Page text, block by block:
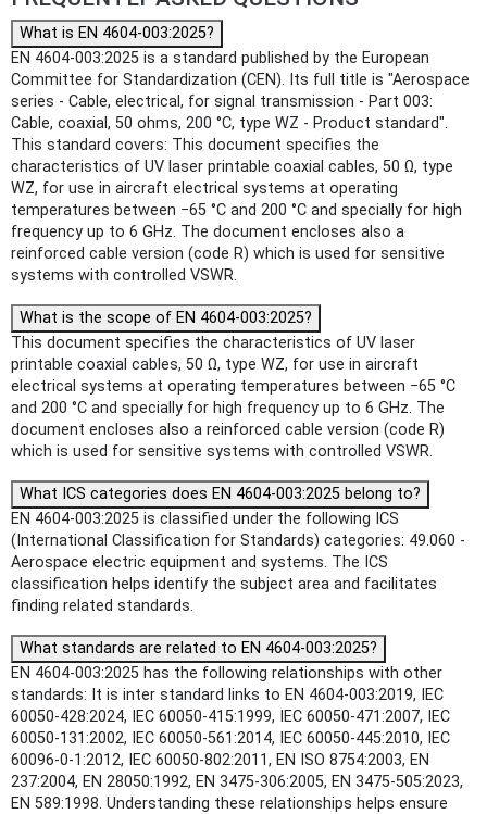
What is EN 4604-003:2025?
EN 4604-003:2025 is a standard published by the European
Committee for Standardization (CEN). Its full title is "Aerospace
series - Cable, electrical, for signal transmission - Part 003:
Cable, coaxial, 50 ohms, 200 °C, type WZ - Product standard".
This standard covers: This document specifies the
characteristics of UV laser printable coaxial cables, 50 Ω, type
WZ, for use in aircraft electrical systems at operating
temperatures between −65 °C and 200 °C and specially for high
frequency up to 6 GHz. The document encloses also a
reinforced cable version (code R) which is used for sensitive
systems with controlled VSWR.
What is the scope of EN 4604-003:2025?
This document specifies the characteristics of UV laser
printable coaxial cables, 50 Ω, type WZ, for use in aircraft
electrical systems at operating temperatures between −65 °C
and 200 °C and specially for high frequency up to 6 GHz. The
document encloses also a reinforced cable version (code R)
which is used for sensitive systems with controlled VSWR.
What ICS categories does EN 4604-003:2025 belong to?
EN 4604-003:2025 is classified under the following ICS
(International Classification for Standards) categories: 49.060 -
Aerospace electric equipment and systems. The ICS
classification helps identify the subject area and facilitates
finding related standards.
What standards are related to EN 4604-003:2025?
EN 4604-003:2025 has the following relationships with other
standards: It is inter standard links to EN 4604-003:2019, IEC
60050-428:2024, IEC 60050-415:1999, IEC 60050-471:2007, IEC
60050-131:2002, IEC 60050-561:2014, IEC 60050-445:2010, IEC
60096-0-1:2012, IEC 60050-802:2011, EN ISO 8754:2003, EN
237:2004, EN 28050:1992, EN 3475-306:2005, EN 3475-505:2023,
EN 589:1998. Understanding these relationships helps ensure